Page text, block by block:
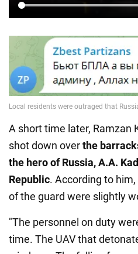
A short time later, Ramzan
shot down overthe
the hero of Russia, A.A.
Republic. According to
of the guard were slightly
"The personnel on duty
time. The UAV that